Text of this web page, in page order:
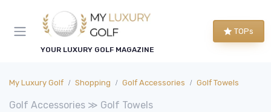
YOUR LUXURY GOLF MAGAZINE
TOPs
My Luxury Golf Shopping Golf Accessories Golf Towels
Golf Accessories ≫ Golf Towels